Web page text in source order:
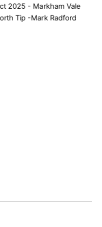
Oct 2025 – Markham Vale
North Tip -Mark Radford